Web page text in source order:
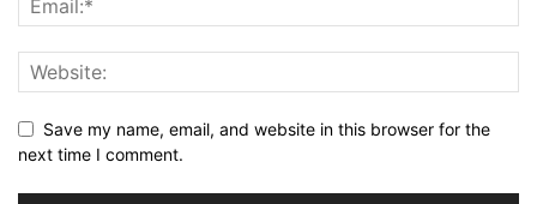
Save my name, email, and website in this browser for the
next time I comment.